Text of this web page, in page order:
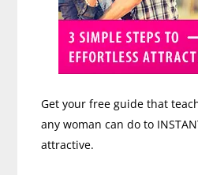
Get your free guide that
any woman can do to
attractive.